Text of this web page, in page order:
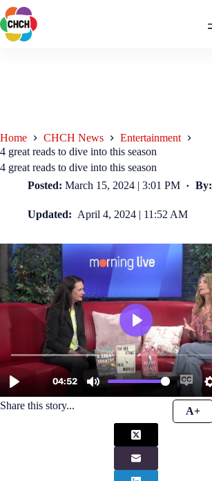
Home CHCH News
Entertainment
4 great reads to dive into this season
4 great reads to dive into this season
Posted: March 15, 2024 | 3:01 PM By:
Updated: April 4, 2024 | 11:52 AM
Share this story... A+